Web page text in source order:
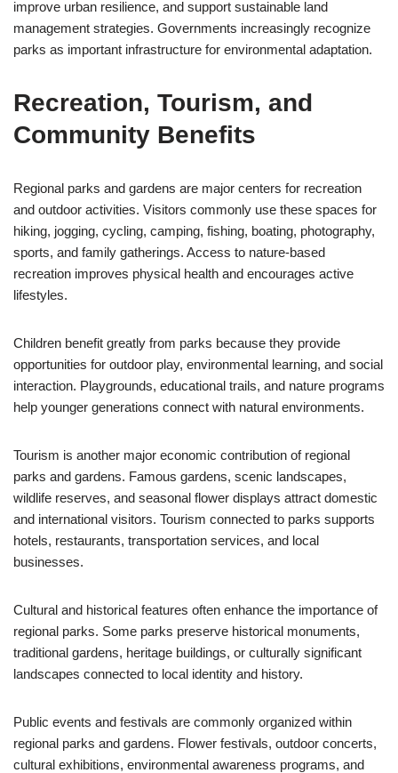
improve urban resilience, and support sustainable land
management strategies. Governments increasingly recognize
parks as important infrastructure for environmental adaptation.
Recreation, Tourism, and
Community Benefits
Regional parks and gardens are major centers for recreation
and outdoor activities. Visitors commonly use these spaces for
hiking, jogging, cycling, camping, fishing, boating, photography,
sports, and family gatherings. Access to nature-based
recreation improves physical health and encourages active
lifestyles.
Children benefit greatly from parks because they provide
opportunities for outdoor play, environmental learning, and social
interaction. Playgrounds, educational trails, and nature programs
help younger generations connect with natural environments.
Tourism is another major economic contribution of regional
parks and gardens. Famous gardens, scenic landscapes,
wildlife reserves, and seasonal flower displays attract domestic
and international visitors. Tourism connected to parks supports
hotels, restaurants, transportation services, and local
businesses.
Cultural and historical features often enhance the importance of
regional parks. Some parks preserve historical monuments,
traditional gardens, heritage buildings, or culturally significant
landscapes connected to local identity and history.
Public events and festivals are commonly organized within
regional parks and gardens. Flower festivals, outdoor concerts,
cultural exhibitions, environmental awareness programs, and